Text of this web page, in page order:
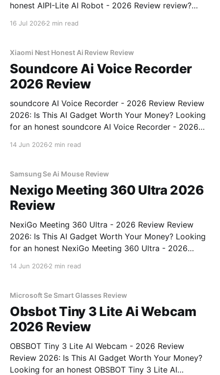
honest AIPI-Lite AI Robot - 2026 Review review?
16 Jul 2026 2 min read
Xiaomi Nest Honest Ai Review Review
Soundcore Ai Voice Recorder
2026 Review
soundcore AI Voice Recorder - 2026 Review Review
2026: Is This AI Gadget Worth Your Money? Looking
for an honest soundcore AI Voice Recorder - 2026
14 Jun 2026 2 min read
Samsung Se Ai Mouse Review
Nexigo Meeting 360 Ultra 2026
Review
NexiGo Meeting 360 Ultra - 2026 Review Review
2026: Is This AI Gadget Worth Your Money? Looking
for an honest NexiGo Meeting 360 Ultra - 2026
14 Jun 2026 2 min read
Microsoft Se Smart Glasses Review
Obsbot Tiny 3 Lite Ai Webcam
2026 Review
OBSBOT Tiny 3 Lite AI Webcam - 2026 Review
Review 2026: Is This AI Gadget Worth Your Money?
Looking for an honest OBSBOT Tiny 3 Lite AI